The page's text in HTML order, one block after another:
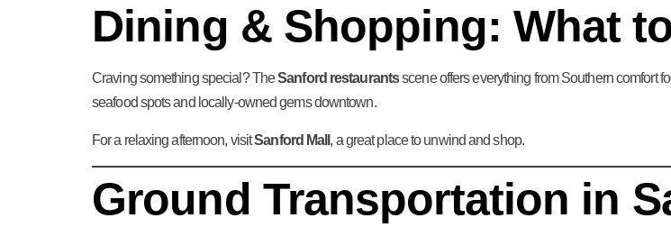
Dining & Shopping: What
Craving something special? TheSanford restaurantsscene offers everything from Southern comfort
seafood spots and locally-owned gems downtown.
For a relaxing afternoon, visitSanford Mall , a great place to unwind and shop.
Ground Transportation in